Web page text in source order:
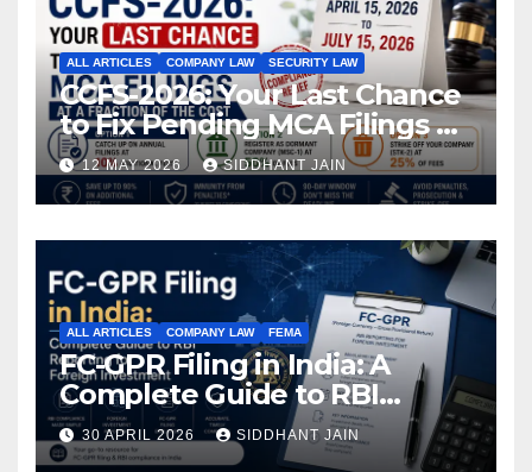
ALL ARTICLES COMPANY LAW SECURITY LAW
CCFS-2026: Your Last Chance
to Fix Pending MCA Filings at
a Fraction of the Cost
12 MAY 2026 SIDDHANT JAIN
ALL ARTICLES COMPANY LAW FEMA
FC-GPR Filing in India: A
Complete Guide to RBI
Reporting for Foreign
Investment (2026)
30 APRIL 2026 SIDDHANT JAIN